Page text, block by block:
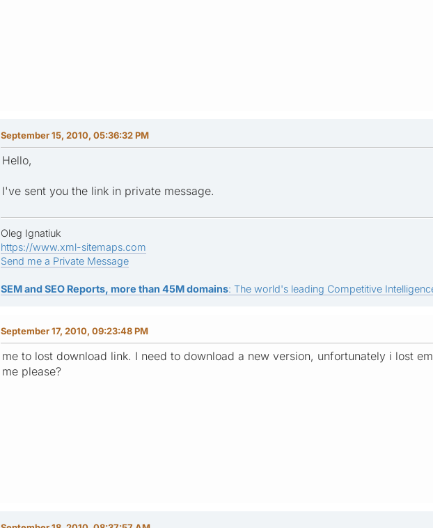
September 15, 2010, 05:36:32 PM
Hello,
I've sent you the link in private message.
Oleg Ignatiuk
https://www.xml-sitemaps.com
Send me a Private Message
SEM and SEO Reports, more than 45M domains: The world's leading Competitive
September 17, 2010, 09:23:48 PM
me to lost download link. I need to download a new version, unfortunately i lost
me please?